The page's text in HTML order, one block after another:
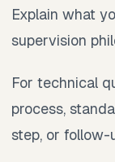
Explain what
supervision
For technical
process,
step, or follow-